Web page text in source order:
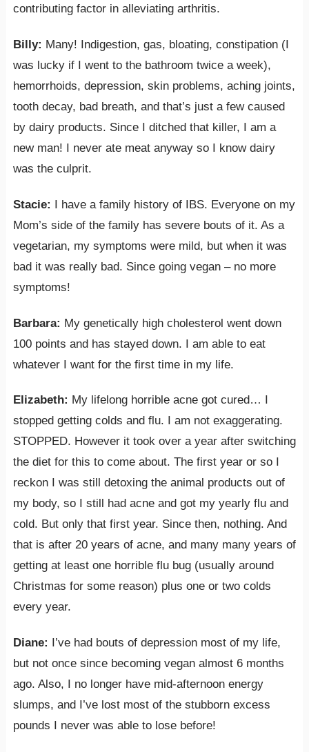
contributing factor in alleviating arthritis.
Billy: Many! Indigestion, gas, bloating, constipation (I
was lucky if I went to the bathroom twice a week),
hemorrhoids, depression, skin problems, aching joints,
tooth decay, bad breath, and that’s just a few caused
by dairy products. Since I ditched that killer, I am a
new man! I never ate meat anyway so I know dairy
was the culprit.
Stacie: I have a family history of IBS. Everyone on my
Mom’s side of the family has severe bouts of it. As a
vegetarian, my symptoms were mild, but when it was
bad it was really bad. Since going vegan – no more
symptoms!
Barbara: My genetically high cholesterol went down
100 points and has stayed down. I am able to eat
whatever I want for the first time in my life.
Elizabeth: My lifelong horrible acne got cured… I
stopped getting colds and flu. I am not exaggerating.
STOPPED. However it took over a year after switching
the diet for this to come about. The first year or so I
reckon I was still detoxing the animal products out of
my body, so I still had acne and got my yearly flu and
cold. But only that first year. Since then, nothing. And
that is after 20 years of acne, and many many years of
getting at least one horrible flu bug (usually around
Christmas for some reason) plus one or two colds
every year.
Diane:
I’ve had bouts of depression most of my life,
but not once since becoming vegan almost 6 months
ago. Also, I no longer have mid-afternoon energy
slumps, and I’ve lost most of the stubborn excess
pounds I never was able to lose before!